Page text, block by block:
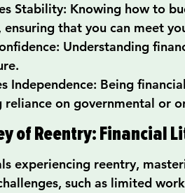
Stability: Knowing how to
that you can meet
Understanding
Independence: Being
reliance on governmental or
of Reentry: Financial
experiencing reentry,
such as limited